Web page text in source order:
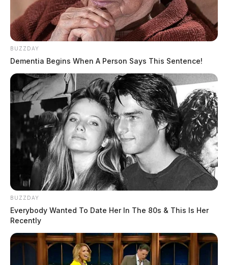
BUZZDAY
Dementia Begins When A Person Says This Sentence!
BUZZDAY
Everybody Wanted To Date Her In The 80s & This Is Her
Recently